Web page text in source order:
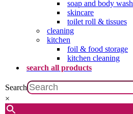
soap and body wash
skincare
toilet roll & tissues
cleaning
kitchen
foil & food storage
kitchen cleaning
search all products
Search
×